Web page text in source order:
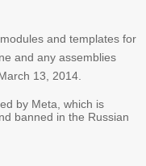
and templates for
and any assemblies
13, 2014.
by Meta, which is
banned in the Russian